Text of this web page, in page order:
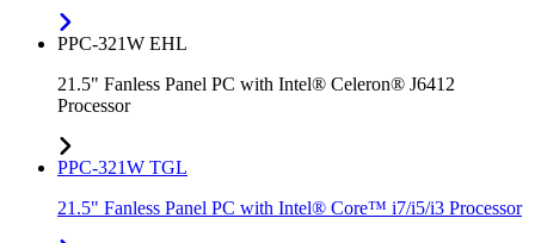
PPC-321W EHL
21.5" Fanless Panel PC with Intel® Celeron® J6412
Processor
PPC-321W TGL
21.5" Fanless Panel PC with Intel® Core™ i7/i5/i3 Processor